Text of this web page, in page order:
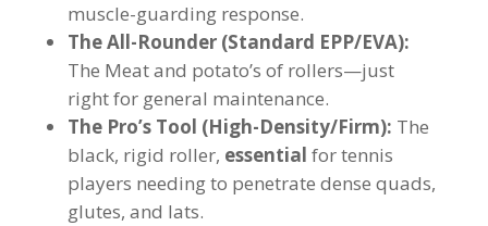
muscle-guarding response.
The All-Rounder (Standard EPP/EVA):
The Meat and potato’s of rollers—just
right for general maintenance.
The Pro’s Tool (High-Density/Firm): The
black, rigid roller, essential for tennis
players needing to penetrate dense quads,
glutes, and lats.